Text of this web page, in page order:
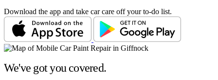
Download the app and take car care off your to-do list.
We've got you covered.